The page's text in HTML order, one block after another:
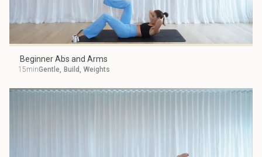
Beginner Abs and Arms
15minGentle, Build, Weights